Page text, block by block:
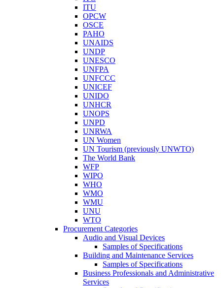
ITU
OPCW
OSCE
PAHO
UNAIDS
UNDP
UNESCO
UNFPA
UNFCCC
UNICEF
UNIDO
UNHCR
UNOPS
UNPD
UNRWA
UN Women
UN Tourism (previously UNWTO)
The World Bank
WFP
WIPO
WHO
WMO
WMU
UNU
WTO
Procurement Categories
Audio and Visual Devices
Samples of Specifications
Building and Maintenance Services
Samples of Specifications
Business Professionals and Administrative
Services